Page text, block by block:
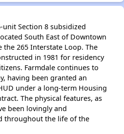
unit Section 8 subsidized
South East of Downtown
the 265 Interstate Loop. The
in 1981 for residency
Farmdale continues to
having been granted an
under a long-term Housing
The physical features, as
been lovingly and
throughout the life of the